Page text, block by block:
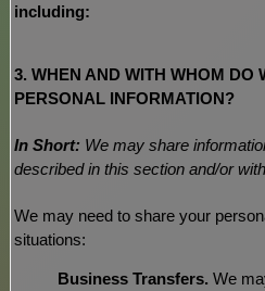
including:
3. WHEN AND WITH WHOM DO
PERSONAL INFORMATION?
In Short: We may share
described in this section and/or
We may need to share your
situations:
Business Transfers. We